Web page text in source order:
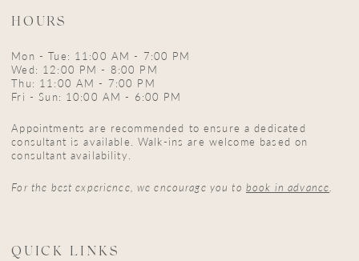
HOURS
Mon - Tue: 11:00 AM - 7:00 PM
Wed: 12:00 PM - 8:00 PM
Thu: 11:00 AM - 7:00 PM
Fri - Sun: 10:00 AM - 6:00 PM
Appointments are recommended to ensure a dedicated
consultant is available. Walk-ins are welcome based on
consultant availability.
For the best experience, we encourage you to book in advance.
QUICK LINKS